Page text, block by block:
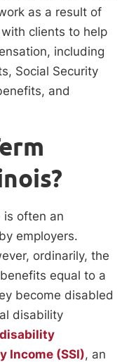
as a result of
clients to help
including
Social Security
and
is often an
employers.
ordinarily, the
equal to a
become disabled
disability
Income (SSI), an